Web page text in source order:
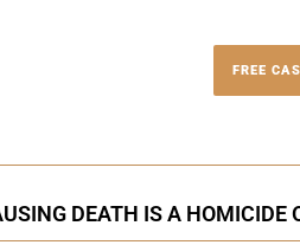
FREE
DEATH IS A HOMICIDE